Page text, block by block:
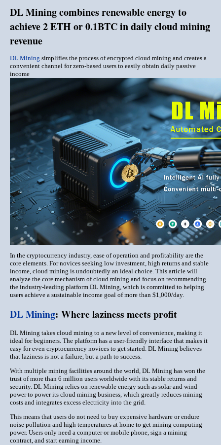
DL Mining combines renewable energy to
achieve 2 ETH or 0.1BTC in daily cloud mining
revenue
DL Mining simplifies the process of encrypted cloud mining and creates a
convenient channel for zero-based users to easily obtain daily passive
income
In the cryptocurrency industry, ease of operation and profitability are the
core elements. For novices seeking low investment, high returns and stable
income, cloud mining is undoubtedly an ideal choice. This article will
analyze the core mechanism of cloud mining and focus on recommending
the industry-leading platform DL Mining, which is committed to helping
users achieve a sustainable income goal of more than $1,000/day.
DL Mining: Where laziness meets profit
DL Mining takes cloud mining to a new level of convenience, making it
ideal for beginners. The platform has a user-friendly interface that makes it
easy for even cryptocurrency novices to get started. DL Mining believes
that laziness is not a failure, but a path to success.
With multiple mining facilities around the world, DL Mining has won the
trust of more than 6 million users worldwide with its stable returns and
security. DL Mining relies on renewable energy such as solar and wind
power to power its cloud mining business, which greatly reduces mining
costs and integrates excess electricity into the grid.
This means that users do not need to buy expensive hardware or endure
noise pollution and high temperatures at home to get mining computing
power. Users only need a computer or mobile phone, sign a mining
contract, and start earning income.